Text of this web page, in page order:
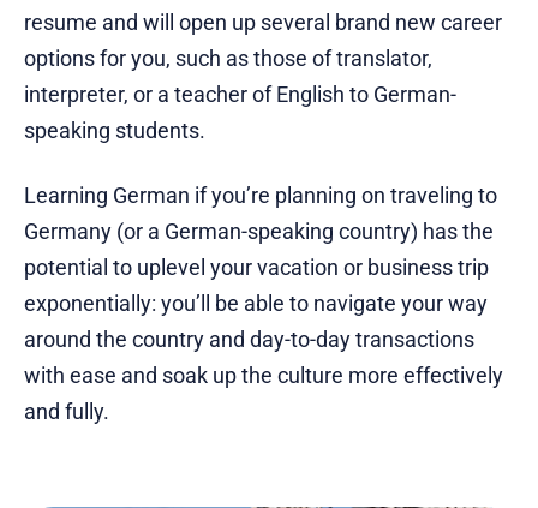
resume and will open up several brand new career
options for you, such as those of translator,
interpreter, or a teacher of English to German-
speaking students.
Learning German if you’re planning on traveling to
Germany (or a German-speaking country) has the
potential to uplevel your vacation or business trip
exponentially: you’ll be able to navigate your way
around the country and day-to-day transactions
with ease and soak up the culture more effectively
and fully.